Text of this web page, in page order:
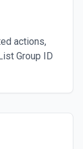
actions,
Group ID